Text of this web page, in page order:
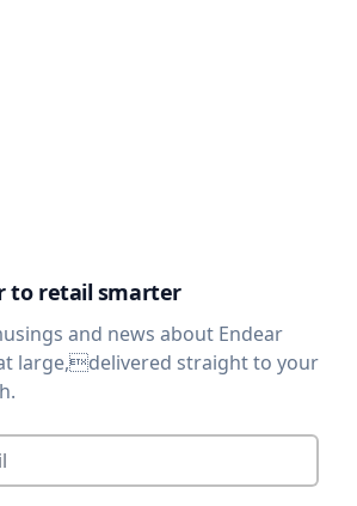
to retail smarter
and news about Endear
large,delivered straight to your
*